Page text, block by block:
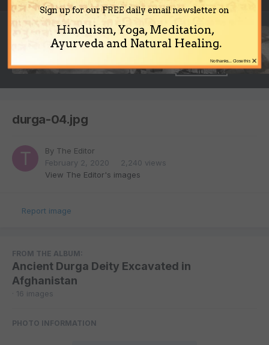
durga-04.jpg
By The Editor
February 2, 2020
2,240 views
View The Editor's images
Report image
FROM THE ALBUM:
Ancient Durga Deity Excavated in
Afghanistan
· 16 images
PHOTO INFORMATION
Sign up for our FREE daily email newsletter on
Hinduism, Yoga, Meditation,
Ayurveda and Natural Healing.
×
No thanks... Close this